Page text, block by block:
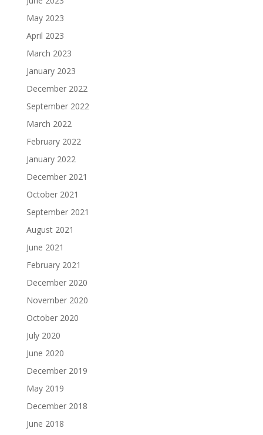
May 2023
April 2023
March 2023
January 2023
December 2022
September 2022
March 2022
February 2022
January 2022
December 2021
October 2021
September 2021
August 2021
June 2021
February 2021
December 2020
November 2020
October 2020
July 2020
June 2020
December 2019
May 2019
December 2018
June 2018